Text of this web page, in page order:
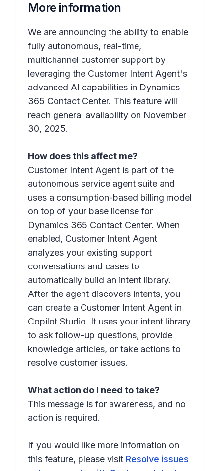
More information
We are announcing the ability to enable
fully autonomous, real-time,
multichannel customer support by
leveraging the Customer Intent Agent's
advanced AI capabilities in Dynamics
365 Contact Center. This feature will
reach general availability on November
30, 2025.
How does this affect me?
Customer Intent Agent is part of the
autonomous service agent suite and
uses a consumption-based billing model
on top of your base license for
Dynamics 365 Contact Center. When
enabled, Customer Intent Agent
analyzes your existing support
conversations and cases to
automatically build an intent library.
After the agent discovers intents, you
can create a Customer Intent Agent in
Copilot Studio. It uses your intent library
to ask follow-up questions, provide
knowledge articles, or take actions to
resolve customer issues.
What action do I need to take?
This message is for awareness, and no
action is required.
If you would like more information on
this feature, please visit Resolve issues